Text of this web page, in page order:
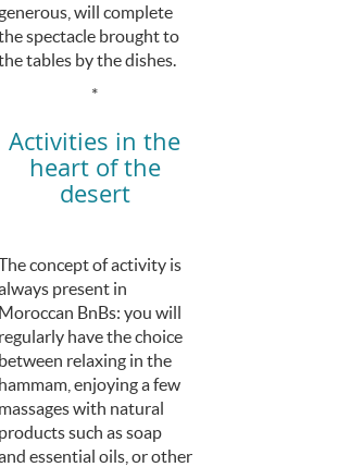
will complete
spectacle brought to
tables by the dishes.
*
Activities in the
heart of the
desert
concept of activity is
present in
Moroccan BnBs: you will
regularly have the choice
between relaxing in the
hammam, enjoying a few
massages with natural
products such as soap
essential oils, or other